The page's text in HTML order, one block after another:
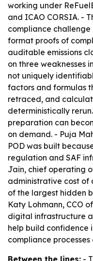
working under
and ICAO CORSIA. -
compliance
format proofs of
auditable emissions
on three weaknesses
not uniquely
factors and formulas
retraced, and
deterministically
preparation can
on demand. - Puja
POD was built
regulation and SAF
Jain, chief operating
administrative cost of
of the largest hidden
Katy Lohmann, CCO
digital infrastructure
help build confidence
compliance
Between the lines: -